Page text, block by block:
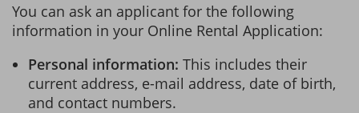
You can ask an applicant for the following
information in your Online Rental Application:
Personal information: This includes their
current address, e-mail address, date of birth,
and contact numbers.